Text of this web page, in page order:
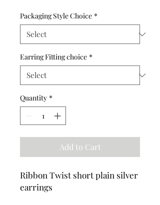
Packaging Style Choice *
Earring Fitting choice *
Quantity *
Add to Cart
Ribbon Twist short plain silver
earrings